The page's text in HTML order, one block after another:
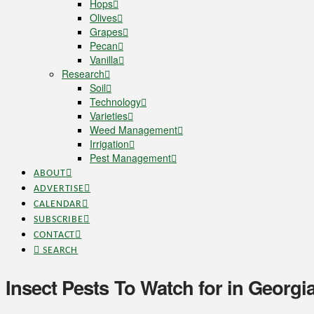
Hops
Olives
Grapes
Pecan
Vanilla
Research
Soil
Technology
Varieties
Weed Management
Irrigation
Pest Management
ABOUT
ADVERTISE
CALENDAR
SUBSCRIBE
CONTACT
SEARCH
Insect Pests To Watch for in